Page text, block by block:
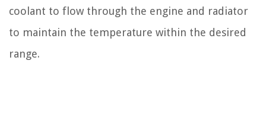
coolant to flow through the engine and radiator
to maintain the temperature within the desired
range.